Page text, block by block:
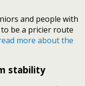
and people with
be a pricier route
more about the
stability